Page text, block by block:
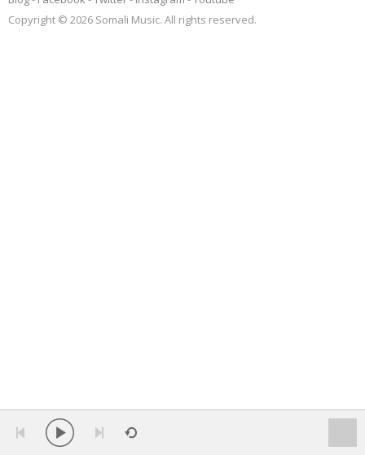
Copyright © 2026 Somali Music. All rights reserved.